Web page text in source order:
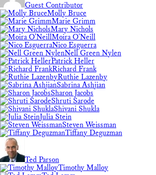
Guest Contributor
Molly Bruce
Marie Grimm
Mary Nichols
Moira O'Neill
Nico Esguerra
Nell Green Nylen
Patrick Heller
Richard Frank
Ruthie Lazenby
Sabrina Ashjian
Sharon Jacobs
Shruti Sarode
Shivani Shukla
Julia Stein
Steven Weissman
Tiffany Deguzman
Ted Parson
Timothy Malloy